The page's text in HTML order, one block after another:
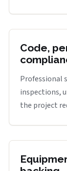
Code,
Professional
inspections,
the project